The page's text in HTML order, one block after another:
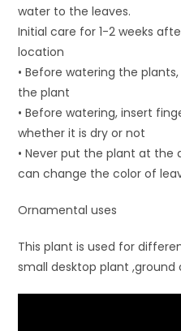
water to the leaves.
Initial care for 1-2 weeks
location
• Before watering the
the plant
• Before watering, insert
whether it is dry or not
• Never put the plant at the
can change the color of
Ornamental uses
This plant is used for
small desktop plant ,ground